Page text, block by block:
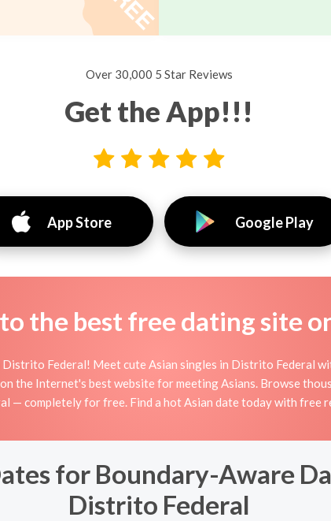
Over 30,000 5 Star Reviews
Get the App!!!
App Store Google Play
the best free dating site
Federal! Meet cute Asian singles in Distrito Federal
the Internet's best website for meeting Asians. Browse
— completely for free. Find a hot Asian date today with free
for Boundary-Aware
Distrito Federal